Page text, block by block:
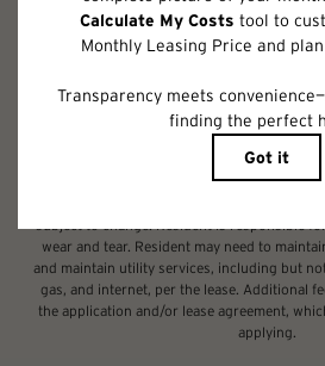
Check Availability
and any user-selected optional fees.
required charges due at or prior to move-
Deposit may change based on screening
legal maximums. Some items may be taxed
fees may not apply to rental homes subject
wear and tear. Resident may need to
and maintain utility services, including but
gas, and internet, per the lease. Additional
the application and/or lease agreement,
applying.